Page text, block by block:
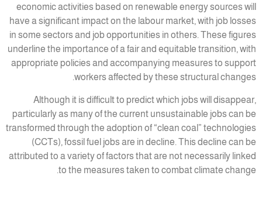
economic activities based on renewable energy sources will
have a significant impact on the labour market, with job losses
in some sectors and job opportunities in others. These figures
underline the importance of a fair and equitable transition, with
appropriate policies and accompanying measures to support
workers affected by these structural changes.
Although it is difficult to predict which jobs will disappear,
particularly as many of the current unsustainable jobs can be
transformed through the adoption of “clean coal” technologies
(CCTs), fossil fuel jobs are in decline. This decline can be
attributed to a variety of factors that are not necessarily linked
to the measures taken to combat climate change.